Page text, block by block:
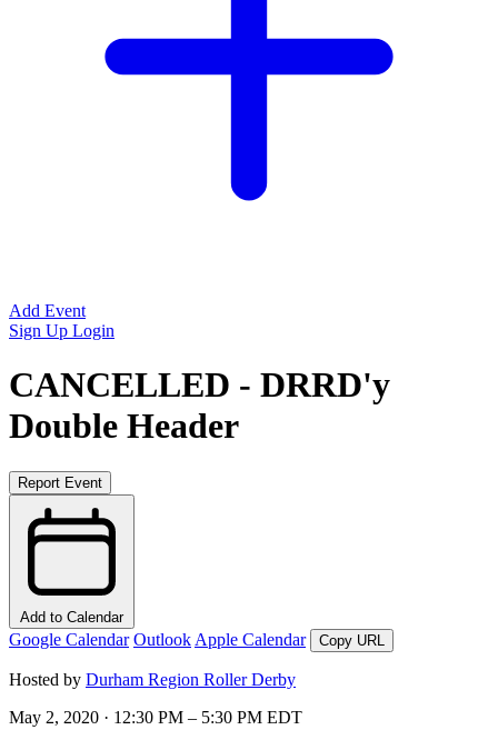
Add Event
Sign Up Login
CANCELLED - DRRD'y
Double Header
Report Event
Add to Calendar
Google Calendar Outlook Apple Calendar Copy URL
Hosted by Durham Region Roller Derby
May 2, 2020 · 12:30 PM – 5:30 PM EDT